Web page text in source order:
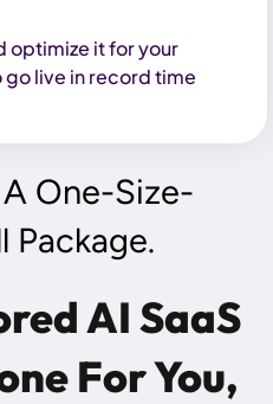
optimize it for your
live in record time
A One-Size-
Package.
AI SaaS
For You,